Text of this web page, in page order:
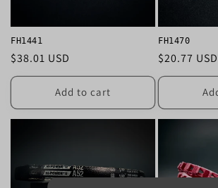
FH1441
Regular
price
$38.01 USD
Add to cart
FH1470
Regular
price
$20.77 USD